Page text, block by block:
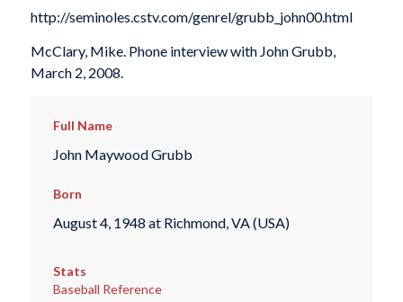
http://seminoles.cstv.com/genrel/grubb_john00.html
McClary, Mike. Phone interview with John Grubb,
March 2, 2008.
Full Name
John Maywood Grubb
Born
August 4, 1948 at Richmond, VA (USA)
Stats
Baseball Reference